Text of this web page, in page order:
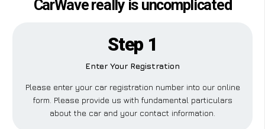
CarWave really is uncomplicated
Step 1
Enter Your Registration
Please enter your car registration number into our online
form. Please provide us with fundamental particulars
about the car and your contact information.